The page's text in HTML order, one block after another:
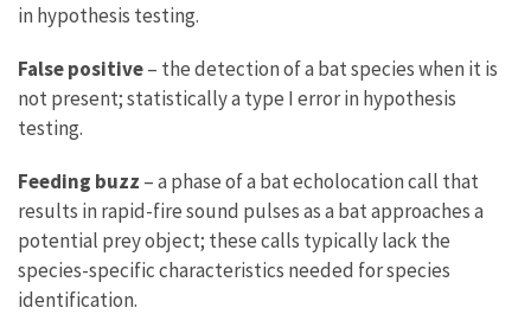
in hypothesis testing.
False positive– the detection of a bat species when it is
not present; statistically a type I error in hypothesis
testing.
Feeding buzz – a phase of a bat echolocation call that
results in rapid-fire sound pulses as a bat approaches a
potential prey object; these calls typically lack the
species-specific characteristics needed for species
identification.